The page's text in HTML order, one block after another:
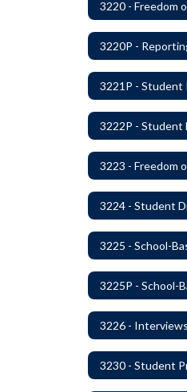
3220 - Freedom
3220P -
3221P - Student
3223 - Freedom
3224 - Student